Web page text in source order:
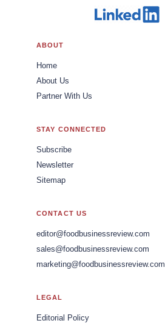
ABOUT
Home
About Us
Partner With Us
STAY CONNECTED
Subscribe
Newsletter
Sitemap
CONTACT US
editor@foodbusinessreview.com
sales@foodbusinessreview.com
marketing@foodbusinessreview.com
LEGAL
Editorial Policy